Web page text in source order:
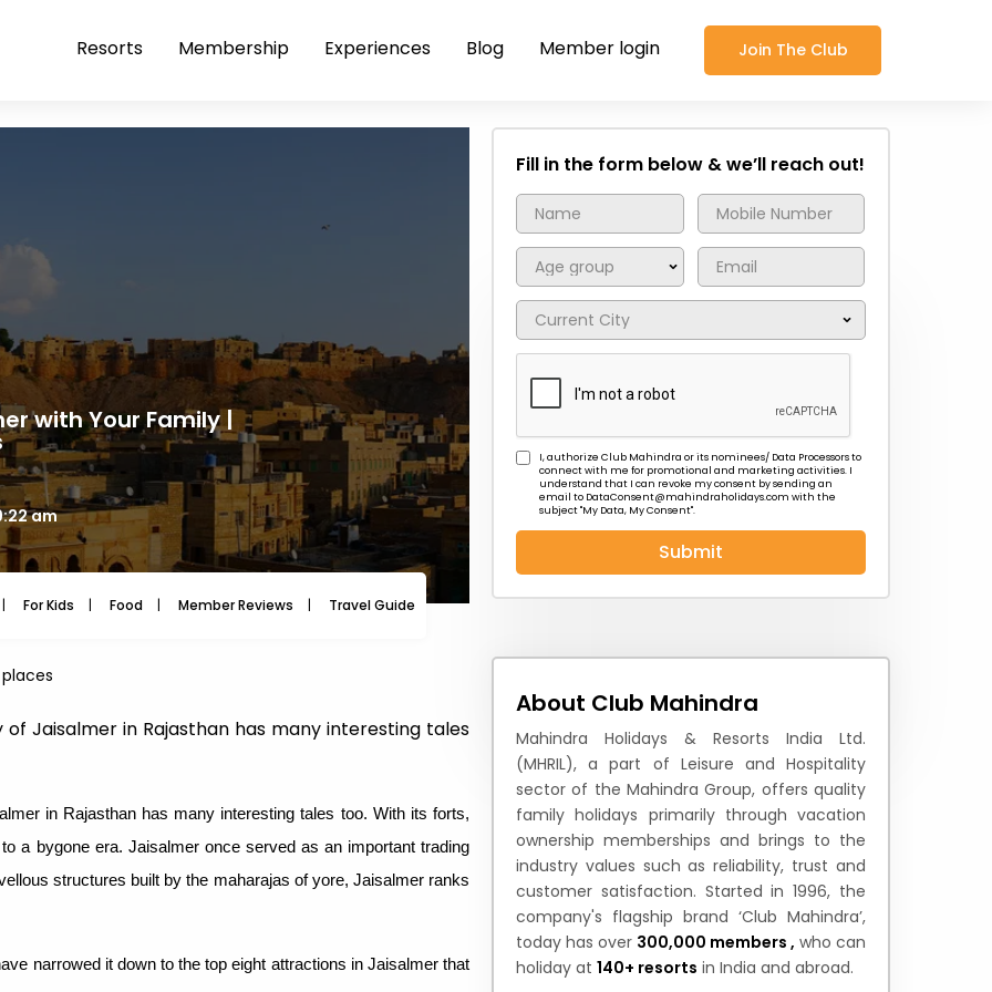
Resorts Membership Experiences Blog Member login Join The Club
with Your Family |
am
For Kids Food Member Reviews Travel Guide Travel News
Fill in the form below & we’ll reach out!
I, authorize Club Mahindra or its nominees/ Data Processors to
connect with me for promotional and marketing activities. I
understand that I can revoke my consent by sending an
email to DataConsent@mahindraholidays.com with the
subject "My Data, My Consent''.
Submit
Jaisalmer in Rajasthan has many interesting tales
in Rajasthan has many interesting tales too. With its forts,
a bygone era. Jaisalmer once served as an important trading
structures built by the maharajas of yore, Jaisalmer ranks
narrowed it down to the top eight attractions in Jaisalmer that
About Club Mahindra
Mahindra Holidays & Resorts India Ltd.
(MHRIL), a part of Leisure and Hospitality
sector of the Mahindra Group, offers quality
family holidays primarily through vacation
ownership memberships and brings to the
industry values such as reliability, trust and
customer satisfaction. Started in 1996, the
company's flagship brand ‘Club Mahindra’,
today has over 300,000 members , who can
holiday at 140+ resorts in India and abroad.